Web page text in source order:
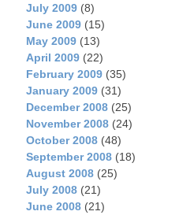
July 2009 (8)
June 2009 (15)
May 2009 (13)
April 2009 (22)
February 2009 (35)
January 2009 (31)
December 2008 (25)
November 2008 (24)
October 2008 (48)
September 2008 (18)
August 2008 (25)
July 2008 (21)
June 2008 (21)